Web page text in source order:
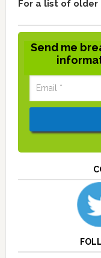
For a list of older
Send me